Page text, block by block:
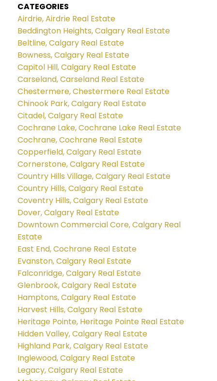
CATEGORIES
Airdrie, Airdrie Real Estate
Beddington Heights, Calgary Real Estate
Beltline, Calgary Real Estate
Bowness, Calgary Real Estate
Capitol Hill, Calgary Real Estate
Carseland, Carseland Real Estate
Chestermere, Chestermere Real Estate
Chinook Park, Calgary Real Estate
Citadel, Calgary Real Estate
Cochrane Lake, Cochrane Lake Real Estate
Cochrane, Cochrane Real Estate
Copperfield, Calgary Real Estate
Cornerstone, Calgary Real Estate
Country Hills Village, Calgary Real Estate
Country Hills, Calgary Real Estate
Coventry Hills, Calgary Real Estate
Dover, Calgary Real Estate
Downtown Commercial Core, Calgary Real
Estate
East End, Cochrane Real Estate
Evanston, Calgary Real Estate
Falconridge, Calgary Real Estate
Glenbrook, Calgary Real Estate
Hamptons, Calgary Real Estate
Harvest Hills, Calgary Real Estate
Heritage Pointe, Heritage Pointe Real Estate
Hidden Valley, Calgary Real Estate
Highland Park, Calgary Real Estate
Inglewood, Calgary Real Estate
Legacy, Calgary Real Estate